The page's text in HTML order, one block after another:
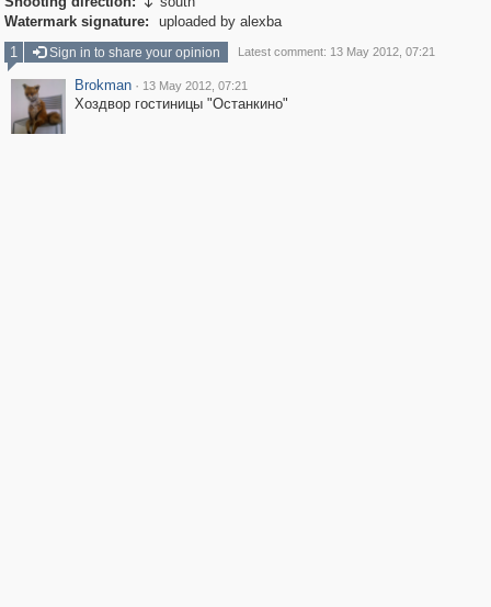

Watermark signature:
uploaded by alexba
1
Sign in to share your opinion Latest comment: 13 May 2012, 07:21
Brokman · 13 May 2012, 07:21
Хоздвор гостиницы "Останкино"